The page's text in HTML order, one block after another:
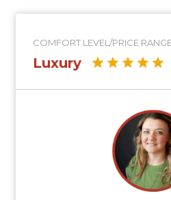
COMFORT LEVEL/PRICE RANGE
Luxury